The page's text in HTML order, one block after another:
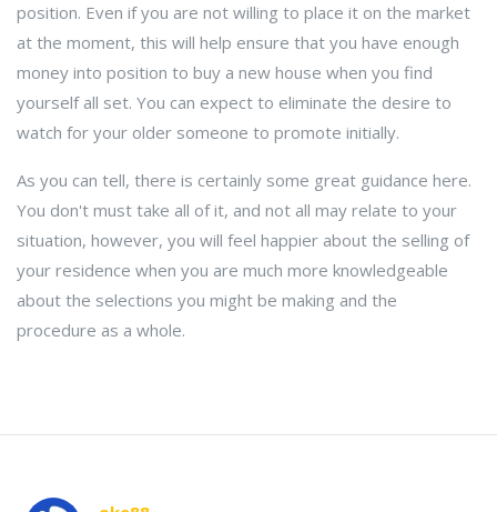
position. Even if you are not willing to place it on the market
at the moment, this will help ensure that you have enough
money into position to buy a new house when you find
yourself all set. You can expect to eliminate the desire to
watch for your older someone to promote initially.
As you can tell, there is certainly some great guidance here.
You don't must take all of it, and not all may relate to your
situation, however, you will feel happier about the selling of
your residence when you are much more knowledgeable
about the selections you might be making and the
procedure as a whole.